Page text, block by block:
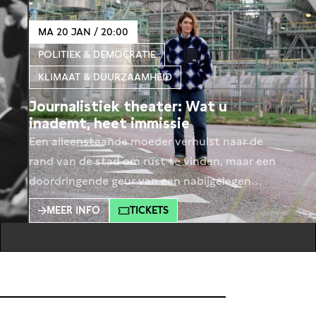
MA 20 JAN / 20:00
POLITIEK & DEMOCRATIE
KLIMAAT & DUURZAAMHEID
Journalistiek theater: Wat u
inademt, heet immissie
Een alleenstaande moeder verhuist naar de
rand van de stad om rust te vinden, maar een
doordringende geur van een nabijgelegen
fabriek verstoort al snel haar frisse start.
Hoewel de fabriek zich aan alle regels houdt,
MEER INFO TICKETS